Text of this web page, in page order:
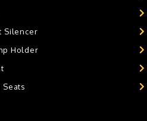
Silencer
Holder
Seats